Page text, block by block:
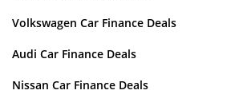
Volkswagen Car Finance Deals
Audi Car Finance Deals
Nissan Car Finance Deals